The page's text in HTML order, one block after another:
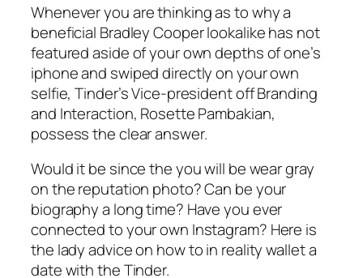
Whenever you are thinking as to why a
beneficial Bradley Cooper lookalike has not
featured aside of your own depths of one’s
iphone and swiped directly on your own
selfie, Tinder’s Vice-president off Branding
and Interaction, Rosette Pambakian,
possess the clear answer.
Would it be since the you will be wear gray
on the reputation photo? Can be your
biography a long time? Have you ever
connected to your own Instagram? Here is
the lady advice on how to in reality wallet a
date with the Tinder.